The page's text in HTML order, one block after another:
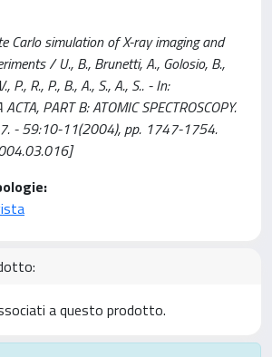
Carlo simulation of X-ray imaging and
/ U., B., Brunetti, A., Golosio, B.,
P., R., P., B., A., S., A., S.. - In:
PART B: ATOMIC SPECTROSCOPY.
- 59:10-11(2004), pp. 1747-1754.
a questo prodotto.